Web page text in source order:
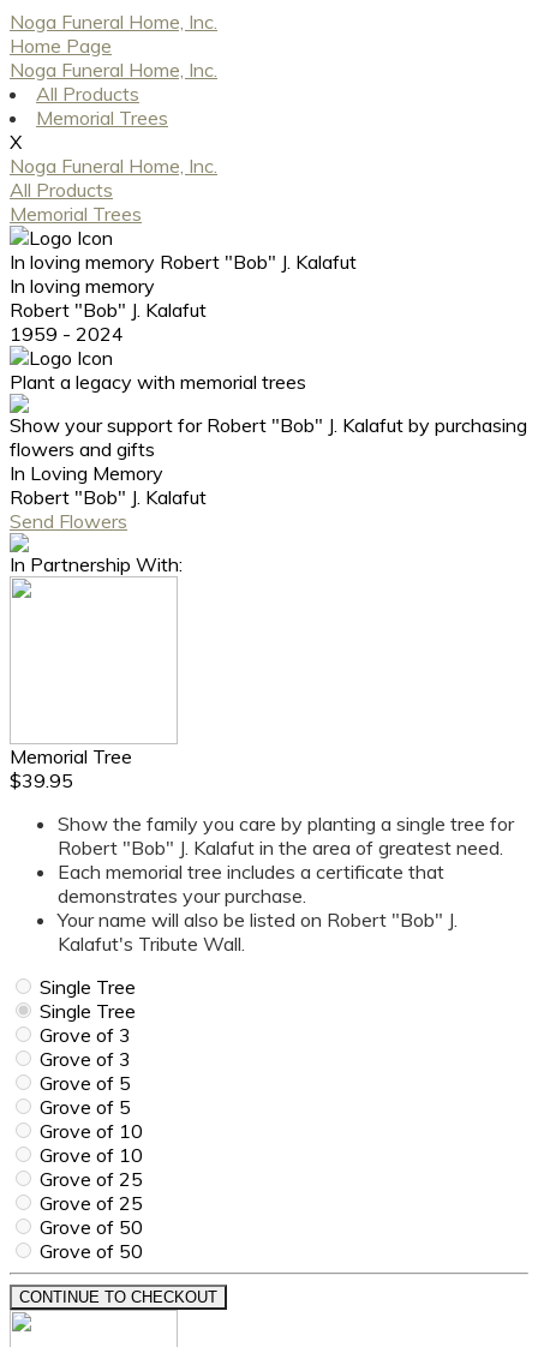
Noga Funeral Home, Inc.
Home Page
Noga Funeral Home, Inc.
All Products
Memorial Trees
X
Noga Funeral Home, Inc.
All Products
Memorial Trees
In loving memory Robert "Bob" J. Kalafut
In loving memory
Robert "Bob" J. Kalafut
1959 - 2024
Plant a legacy with memorial trees
Show your support for Robert "Bob" J. Kalafut by purchasing
flowers and gifts
In Loving Memory
Robert "Bob" J. Kalafut
Send Flowers
In Partnership With:
Memorial Tree
$39.95
Show the family you care by planting a single tree for
Robert "Bob" J. Kalafut in the area of greatest need.
Each memorial tree includes a certificate that
demonstrates your purchase.
Your name will also be listed on Robert "Bob" J.
Kalafut's Tribute Wall.
Single Tree
Single Tree
Grove of 3
Grove of 3
Grove of 5
Grove of 5
Grove of 10
Grove of 10
Grove of 25
Grove of 25
Grove of 50
Grove of 50
CONTINUE TO CHECKOUT